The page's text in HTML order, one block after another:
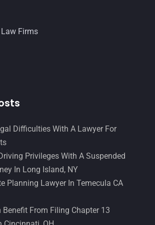
Firms
Difficulties With A Lawyer For
Privileges With A Suspended
In Long Island, NY
Planning Lawyer In Temecula CA
Benefit From Filing Chapter 13